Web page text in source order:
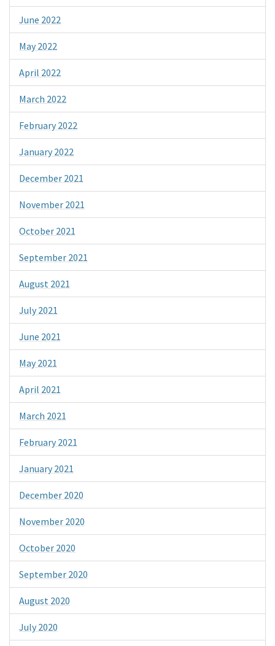
June 2022
May 2022
April 2022
March 2022
February 2022
January 2022
December 2021
November 2021
October 2021
September 2021
August 2021
July 2021
June 2021
May 2021
April 2021
March 2021
February 2021
January 2021
December 2020
November 2020
October 2020
September 2020
August 2020
July 2020